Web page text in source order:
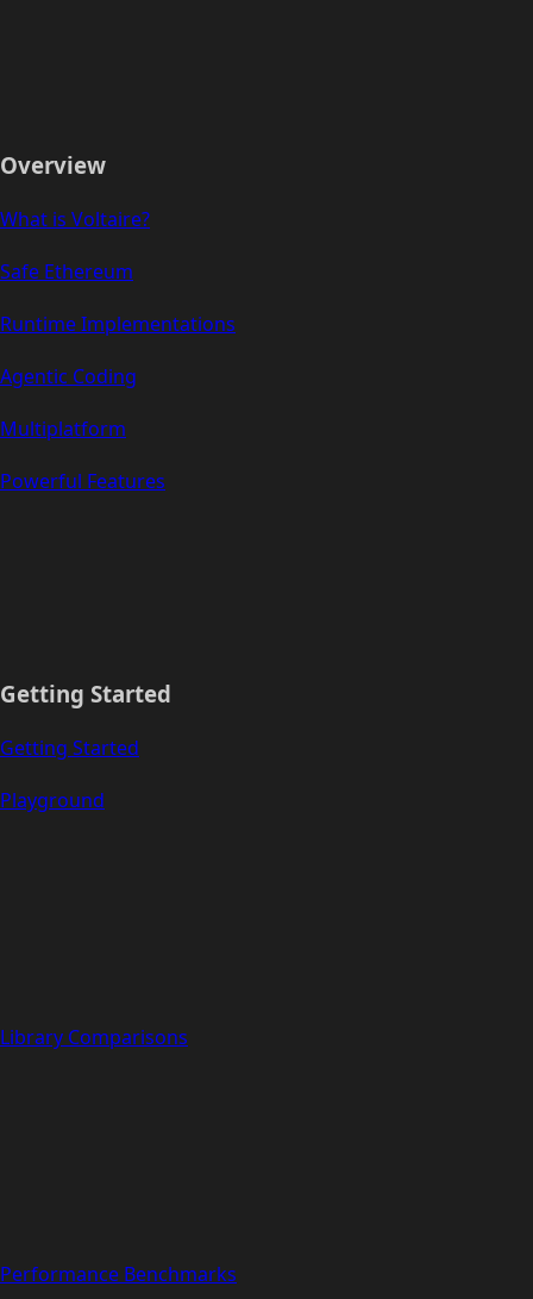
Overview
What is Voltaire?
Safe Ethereum
Runtime Implementations
Agentic Coding
Multiplatform
Powerful Features
Getting Started
Getting Started
Playground
Library Comparisons
Performance Benchmarks